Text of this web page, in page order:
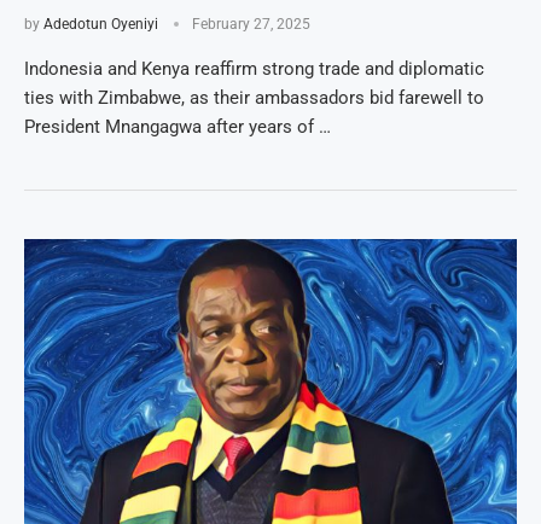
by Adedotun Oyeniyi February 27, 2025
Indonesia and Kenya reaffirm strong trade and diplomatic
ties with Zimbabwe, as their ambassadors bid farewell to
President Mnangagwa after years of …